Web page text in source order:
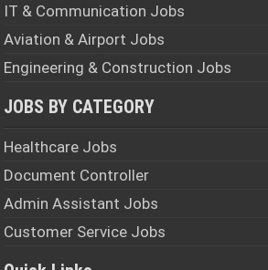
IT & Communication Jobs
Aviation & Airport Jobs
Engineering & Construction Jobs
JOBS BY CATEGORY
Healthcare Jobs
Document Controller
Admin Assistant Jobs
Customer Service Jobs